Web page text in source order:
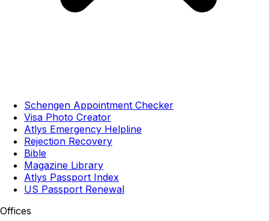
Schengen Appointment Checker
Visa Photo Creator
Atlys Emergency Helpline
Rejection Recovery
Bible
Magazine Library
Atlys Passport Index
US Passport Renewal
Offices